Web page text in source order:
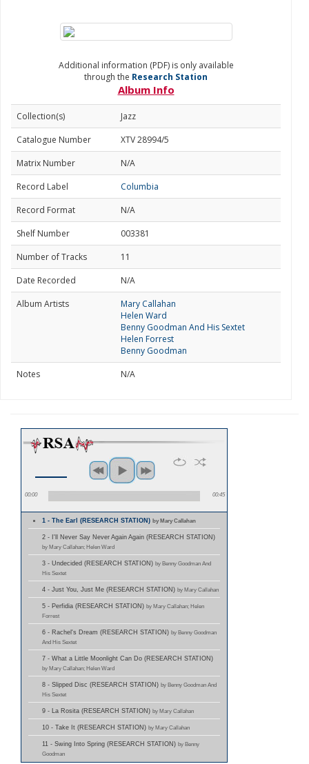
Additional information (PDF) is only available
through the Research Station
Album Info
Collection(s)
Jazz
Catalogue Number
XTV 28994/5
Matrix Number
N/A
Record Label
Columbia
Record Format
N/A
Shelf Number
003381
Number of Tracks
11
Date Recorded
N/A
Album Artists
Mary Callahan
Helen Ward
Benny Goodman And His Sextet
Helen Forrest
Benny Goodman
Notes
N/A
00:00 00:45
1 - The Earl (RESEARCH STATION)by Mary Callahan
2 - I'll Never Say Never Again Again (RESEARCH STATION)
by Mary Callahan; Helen Ward
3 - Undecided (RESEARCH STATION) by Benny Goodman And
His Sextet
4 - Just You, Just Me (RESEARCH STATION) by Mary Callahan
5 - Perfidia (RESEARCH STATION) by Mary Callahan; Helen
Forrest
6 - Rachel's Dream (RESEARCH STATION) by Benny Goodman
And His Sextet
7 - What a Little Moonlight Can Do (RESEARCH STATION)
by Mary Callahan; Helen Ward
8 - Slipped Disc (RESEARCH STATION) by Benny Goodman And
His Sextet
9 - La Rosita (RESEARCH STATION) by Mary Callahan
10 - Take It (RESEARCH STATION) by Mary Callahan
11 - Swing Into Spring (RESEARCH STATION) by Benny
Goodman